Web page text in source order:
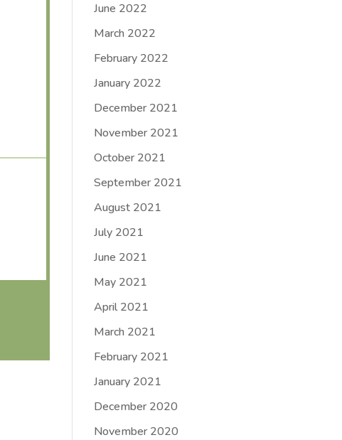
June 2022
March 2022
February 2022
January 2022
December 2021
November 2021
October 2021
September 2021
August 2021
July 2021
June 2021
May 2021
April 2021
March 2021
February 2021
January 2021
December 2020
November 2020